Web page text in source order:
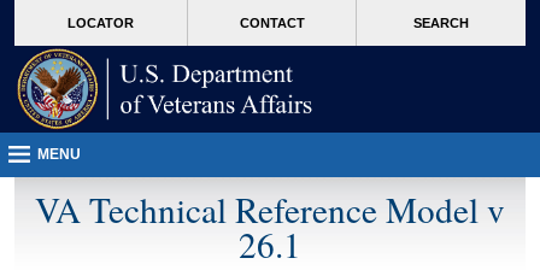
VA
page
content
LOCATOR CONTACT SEARCH
MENU
VA Technical Reference Model v
26.1